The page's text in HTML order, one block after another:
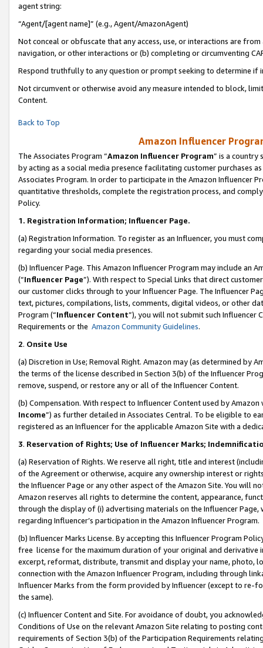
agent string:
“Agent/[agent name]” (e.g., Agent/AmazonAgent)
Not conceal or obfuscate that any access, use, or interactions are
navigation, or other interactions or (b) completing or circumventing
Respond truthfully to any question or prompt seeking to determine if
Not circumvent or otherwise avoid any measure intended to block,
Content.
Back to Top
Amazon Influencer
The Associates Program “Amazon Influencer Program” is a country
by acting as a social media presence facilitating customer purchases
Associates Program. In order to participate in the Amazon Influencer
quantitative thresholds, complete the registration process, and
Policy.
1. Registration Information; Influencer Page.
(a) Registration Information. To register as an Influencer, you must
regarding your social media presences.
(b) Influencer Page. This Amazon Influencer Program may include an
(“Influencer Page”). With respect to Special Links that direct
our customer clicks through to your Influencer Page. The Influencer
text, pictures, compilations, lists, comments, digital videos, or other
Program (“Influencer Content”), you will not submit such
Requirements or the Amazon Community Guidelines.
2. Onsite Use
(a) Discretion in Use; Removal Right. Amazon may (as determined by
the terms of the license described in Section 3(b) of the Influencer
remove, suspend, or restore any or all of the Influencer Content.
(b) Compensation. With respect to Influencer Content used by
Income”) as further detailed in Associates Central. To be eligible to
registered as an Influencer for the applicable Amazon Site with a
3. Reservation of Rights; Use of Influencer Marks;
(a) Reservation of Rights. We reserve all right, title and interest
of the Agreement or otherwise, acquire any ownership interest or
the Influencer Page or any other aspect of the Amazon Site. You will
Amazon reserves all rights to determine the content, appearance,
through the display of (i) advertising materials on the Influencer
regarding Influencer’s participation in the Amazon Influencer Program.
(b) Influencer Marks License. By accepting this Influencer Program
free license for the maximum duration of your original and
excerpt, reformat, distribute, transmit and display your name, photo,
connection with the Amazon Influencer Program, including through
Influencer Marks from the form provided by Influencer (except to re-
the same).
(c) Influencer Content and Site. For avoidance of doubt, you
Conditions of Use on the relevant Amazon Site relating to posting
requirements of Section 3(b) of the Participation Requirements